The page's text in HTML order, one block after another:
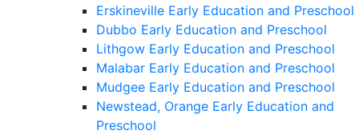
Erskineville Early Education and Preschool
Dubbo Early Education and Preschool
Lithgow Early Education and Preschool
Malabar Early Education and Preschool
Mudgee Early Education and Preschool
Newstead, Orange Early Education and
Preschool